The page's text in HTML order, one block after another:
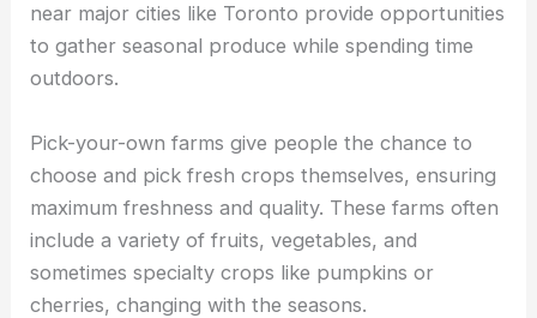
near major cities like Toronto provide opportunities
to gather seasonal produce while spending time
outdoors.
Pick-your-own farms give people the chance to
choose and pick fresh crops themselves, ensuring
maximum freshness and quality. These farms often
include a variety of fruits, vegetables, and
sometimes specialty crops like pumpkins or
cherries, changing with the seasons.